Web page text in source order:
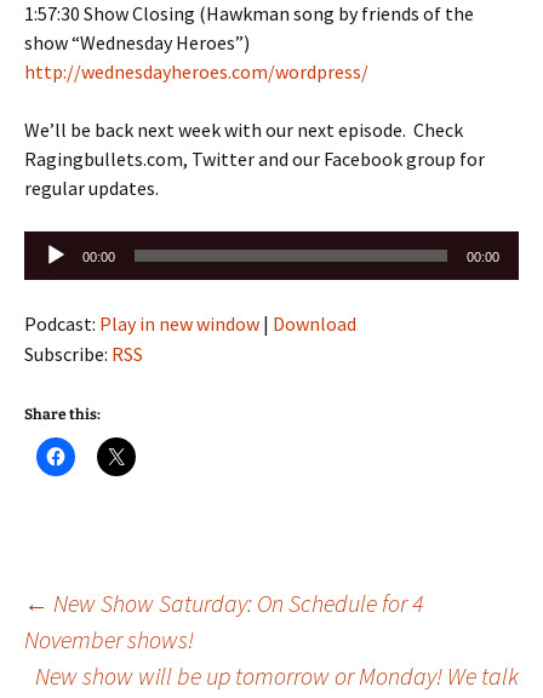
1:57:30 Show Closing (Hawkman song by friends of the
show “Wednesday Heroes”)
http://wednesdayheroes.com/wordpress/
We’ll be back next week with our next episode. Check
Ragingbullets.com, Twitter and our Facebook group for
regular updates.
Audio
Player
00:00 00:00
Podcast: Play in new window | Download
Subscribe: RSS
Share this:
Post
← New Show Saturday: On Schedule for 4
November shows!
New show will be up tomorrow or Monday! We talk